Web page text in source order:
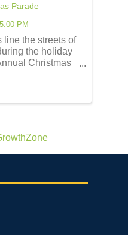
Parade
PM
line the streets of
the holiday
Christmas